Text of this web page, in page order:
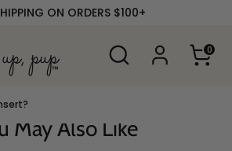
ON ORDERS $100+
Search 0
May Also Like